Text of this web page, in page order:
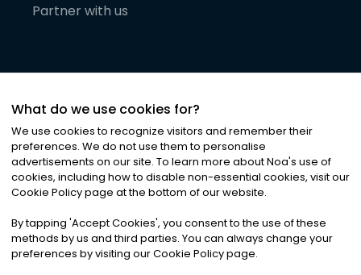
Partner with us
©2026Noa News Ltd. ALL RIGHTS RESERVED
Privacy|Terms & Conditions|Cookies
What do we use cookies for?
We use cookies to recognize visitors and remember their
preferences. We do not use them to personalise
advertisements on our site. To learn more about Noa's use of
cookies, including how to disable non-essential cookies, visit our
Cookie Policy page at the bottom of our website.
By tapping 'Accept Cookies', you consent to the use of these
methods by us and third parties. You can always change your
preferences by visiting our Cookie Policy page.